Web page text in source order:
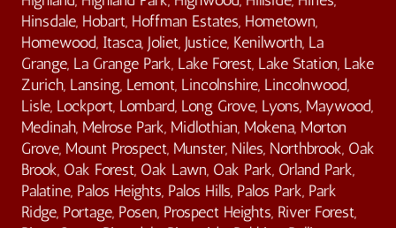
Hinsdale, Hobart, Hoffman Estates, Hometown,
Homewood, Itasca, Joliet, Justice, Kenilworth, La
Grange, La Grange Park, Lake Forest, Lake Station, Lake
Zurich, Lansing, Lemont, Lincolnshire, Lincolnwood,
Lisle, Lockport, Lombard, Long Grove, Lyons, Maywood,
Medinah, Melrose Park, Midlothian, Mokena, Morton
Grove, Mount Prospect, Munster, Niles, Northbrook, Oak
Brook, Oak Forest, Oak Lawn, Oak Park, Orland Park,
Palatine, Palos Heights, Palos Hills, Palos Park, Park
Ridge, Portage, Posen, Prospect Heights, River Forest,